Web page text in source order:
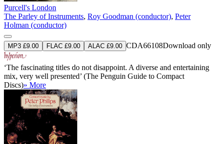
Purcell's London
The Parley of Instruments, Roy Goodman (conductor), Peter
Holman (conductor)
MP3 £9.00 FLAC £9.00 ALAC £9.00 CDA66108Download only
‘The fascinating titles do not disappoint. A diverse and entertaining
mix, very well presented’ (The Penguin Guide to Compact
Discs)» More